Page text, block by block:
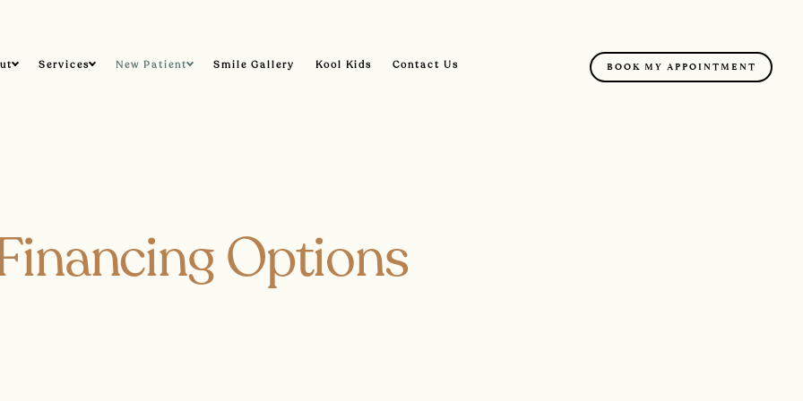
Services New Patient Smile Gallery Kool Kids Contact Us BOOK MY APPOINTMENT
Options